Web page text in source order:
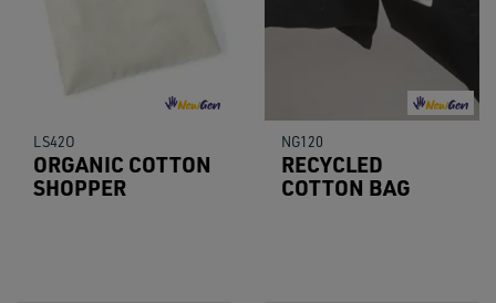
LS42O
ORGANIC COTTON
SHOPPER
NG120
RECYCLED
COTTON BAG